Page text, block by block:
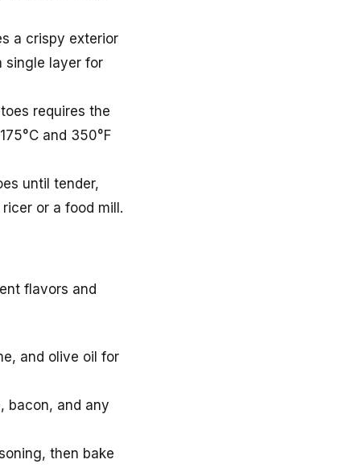
a crispy exterior
single layer for
requires the
and 350°F
until tender,
or a food mill.
flavors and
and olive oil for
bacon, and any
then bake